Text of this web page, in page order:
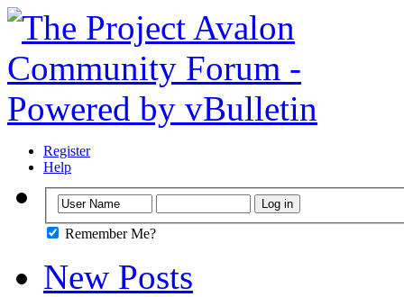
Register
Help
Remember Me?
New Posts